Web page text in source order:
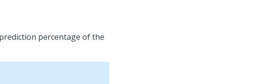
percentage of the